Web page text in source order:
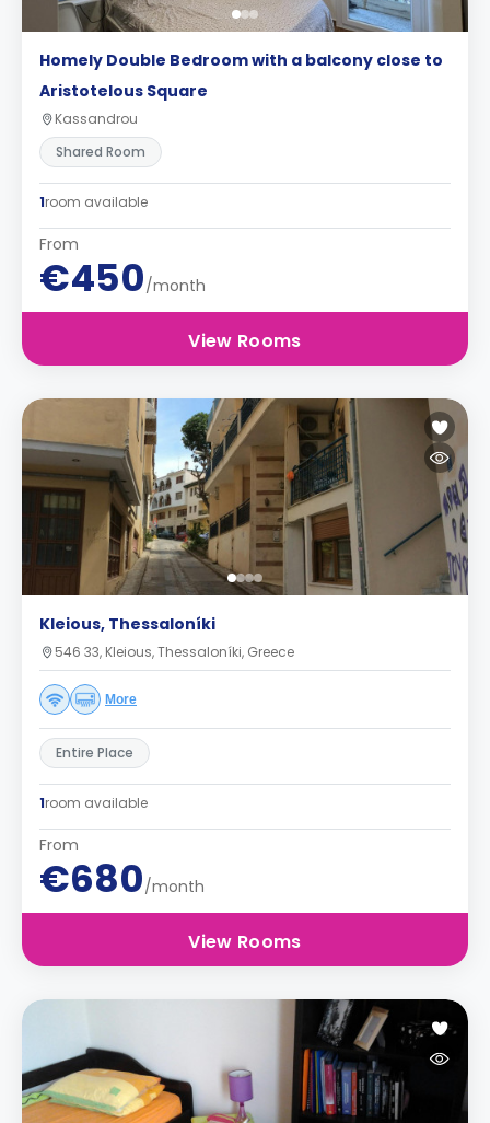
Homely Double Bedroom with a balcony close to
Aristotelous Square
Kassandrou
Shared Room
1room available
From
€450/month
View Rooms
Kleious, Thessaloníki
546 33, Kleious, Thessaloníki, Greece
More
Entire Place
1room available
From
€680/month
View Rooms